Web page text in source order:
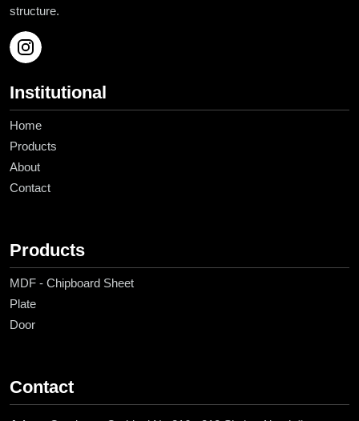
structure.
Institutional
Home
Products
About
Contact
Products
MDF - Chipboard Sheet
Plate
Door
Contact